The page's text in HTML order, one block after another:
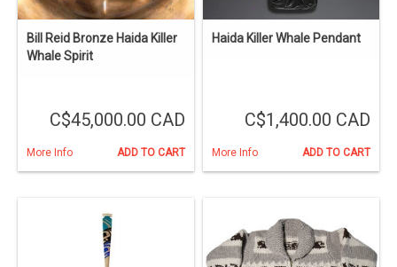
Bill Reid Bronze Haida Killer
Whale Spirit
C$45,000.00 CAD
More Info ADD TO CART
Haida Killer Whale Pendant
C$1,400.00 CAD
More Info ADD TO CART